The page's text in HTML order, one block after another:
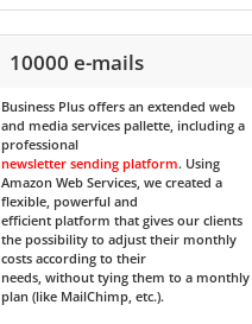
10000 e-mails
Business Plus offers an extended web
and media services pallette, including a
professional
newsletter sending platform. Using
Amazon Web Services, we created a
flexible, powerful and
efficient platform that gives our clients
the possibility to adjust their monthly
costs according to their
needs, without tying them to a monthly
plan (like MailChimp, etc.).